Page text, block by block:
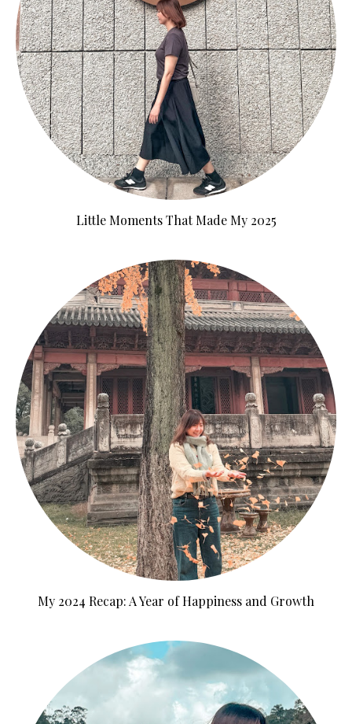
Little Moments That Made My 2025
My 2024 Recap: A Year of Happiness and Growth